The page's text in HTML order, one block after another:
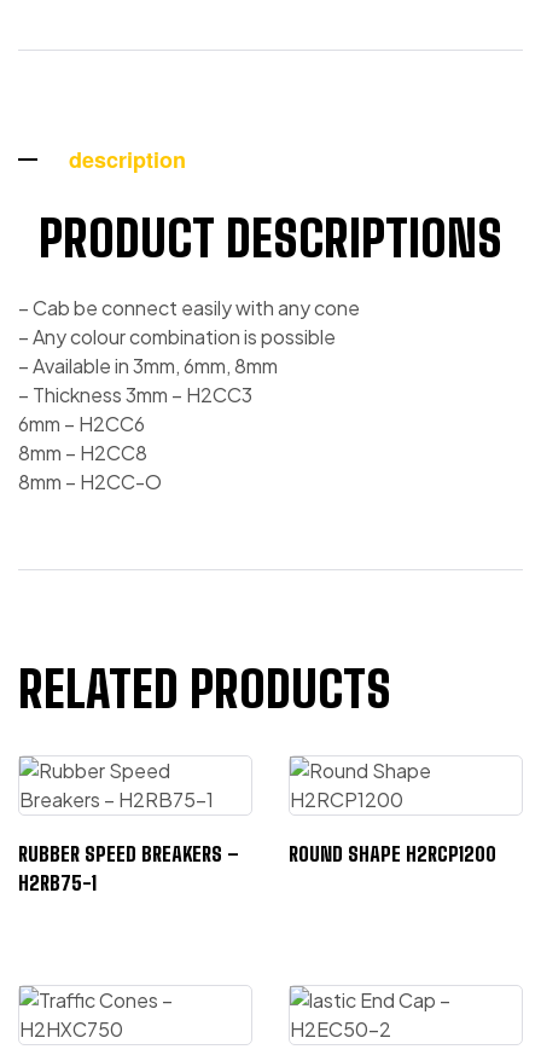
description
PRODUCT DESCRIPTIONS
– Cab be connect easily with any cone
– Any colour combination is possible
– Available in 3mm, 6mm, 8mm
– Thickness 3mm – H2CC3
6mm – H2CC6
8mm – H2CC8
8mm – H2CC-O
RELATED PRODUCTS
RUBBER SPEED BREAKERS –
H2RB75-1
ROUND SHAPE H2RCP1200